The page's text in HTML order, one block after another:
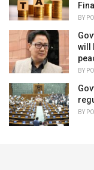
BY
will
BY
BY